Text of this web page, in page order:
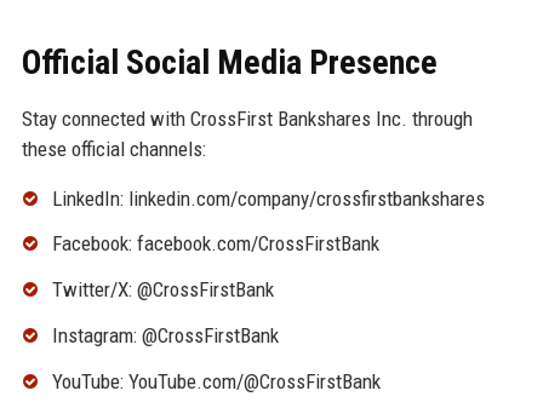
Official Social Media Presence
Stay connected with CrossFirst Bankshares Inc. through
these official channels:
LinkedIn: linkedin.com/company/crossfirstbankshares
Facebook: facebook.com/CrossFirstBank
Twitter/X: @CrossFirstBank
Instagram: @CrossFirstBank
YouTube: YouTube.com/@CrossFirstBank